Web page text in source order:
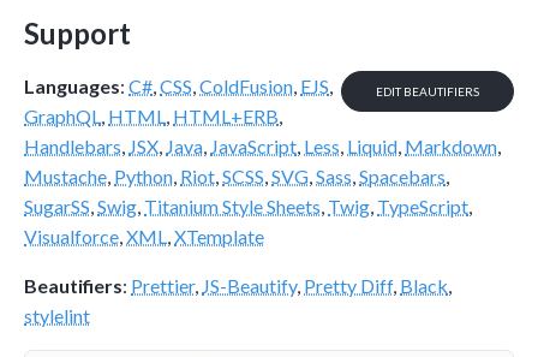
Support
EDIT BEAUTIFIERS
Languages: C#,CSS,ColdFusion, EJS,
GraphQL, HTML, HTML+ERB,
Handlebars, JSX, Java, JavaScript, Less, Liquid, Markdown,
Mustache, Python, Riot,SCSS,SVG,Sass,Spacebars,
SugarSS,Swig, Titanium Style Sheets, Twig, TypeScript,
Visualforce,XML,XTemplate
Beautifiers: Prettier, JS-Beautify, Pretty Diff, Black,
stylelint